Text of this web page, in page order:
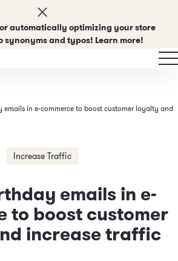
automatically optimizing your store
synonyms and typos! Learn more!
emails in e-commerce to boost customer loyalty and
Increase Traffic
emails in e-
to boost customer
increase traffic